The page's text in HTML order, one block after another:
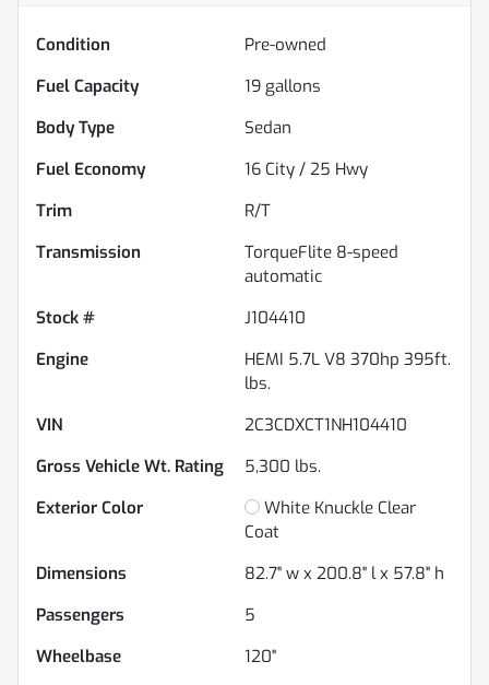
Condition
Pre-owned
Fuel Capacity
19 gallons
Body Type
Sedan
Fuel Economy
16 City / 25 Hwy
Trim
R/T
Transmission
TorqueFlite 8-speed
automatic
Stock #
J104410
Engine
HEMI 5.7L V8 370hp 395ft.
lbs.
VIN
2C3CDXCT1NH104410
Gross Vehicle Wt. Rating
5,300 lbs.
Exterior Color
White Knuckle Clear
Coat
Dimensions
82.7" w x 200.8" l x 57.8" h
Passengers
5
Wheelbase
120"